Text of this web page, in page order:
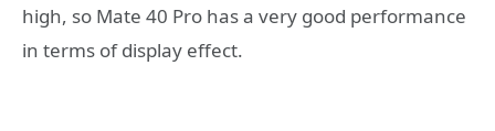
high, so Mate 40 Pro has a very good performance
in terms of display effect.